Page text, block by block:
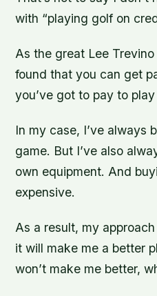
with “playing golf on
As the great Lee
found that you can get
you’ve got to pay to play
In my case, I’ve always
game. But I’ve also
own equipment. And
expensive.
As a result, my
it will make me a better
won’t make me better,